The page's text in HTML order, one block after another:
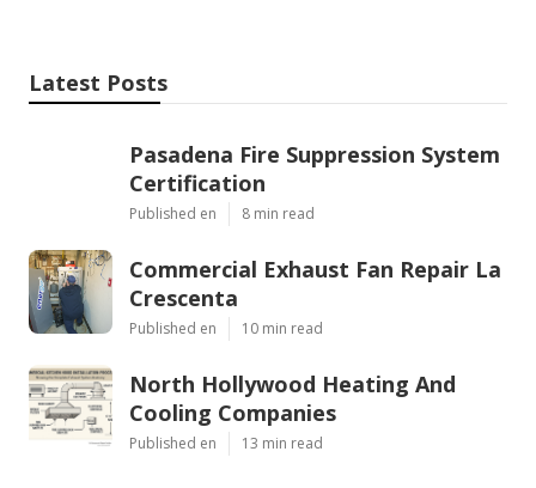
Latest Posts
Pasadena Fire Suppression System
Certification
Published en 8 min read
Commercial Exhaust Fan Repair La
Crescenta
Published en 10 min read
North Hollywood Heating And
Cooling Companies
Published en 13 min read